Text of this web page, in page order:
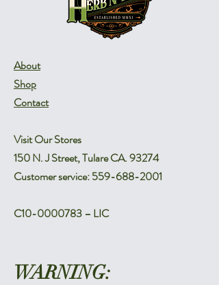
About
Shop
Contact
Visit Our Stores
150 N. J Street, Tulare CA. 93274
Customer service:559-688-2001
C10-0000783 – LIC
WARNING: